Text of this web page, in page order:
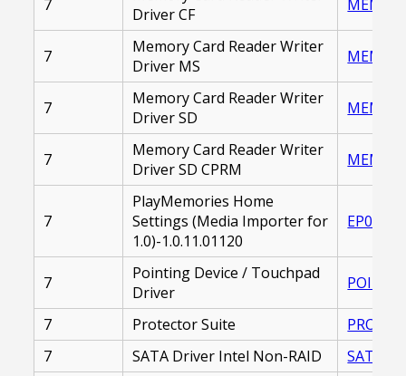
7
Driver CF
7
Memory Card Reader Writer
Driver MS
7
Memory Card Reader Writer
Driver SD
7
Memory Card Reader Writer
Driver SD CPRM
7
PlayMemories Home
Settings (Media Importer for
1.0)-1.0.11.01120
7
Pointing Device / Touchpad
Driver
7 Protector Suite
7
SATA Driver Intel Non-RAID